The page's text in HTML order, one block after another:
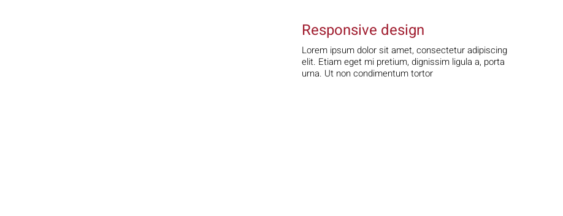
Responsive design
Lorem ipsum dolor sit amet, consectetur adipiscing
elit. Etiam eget mi pretium, dignissim ligula a, porta
urna. Ut non condimentum tortor